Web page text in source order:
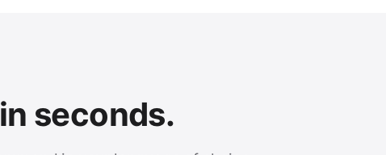
seconds.